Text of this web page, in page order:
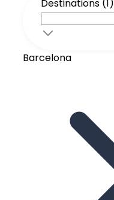
Destinations (1)
Barcelona